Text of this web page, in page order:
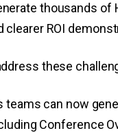
thousands of
ROI
these
teams can now
Conference